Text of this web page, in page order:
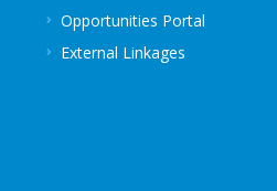
Opportunities Portal
External Linkages